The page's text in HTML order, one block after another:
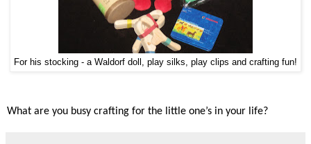
For his stocking - a Waldorf doll, play silks, play clips and crafting fun!
What are you busy crafting for the little one’s in your life?